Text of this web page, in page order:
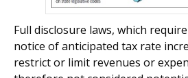
Full disclosure laws, which
notice of anticipated tax rate
restrict or limit revenues or